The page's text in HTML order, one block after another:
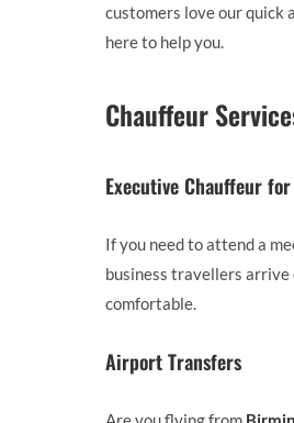
customers love our quick
here to help you.
Chauffeur
Executive Chauffeur
If you need to attend a
business travellers arrive
comfortable.
Airport Transfers